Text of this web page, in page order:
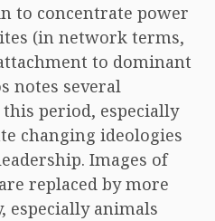
to concentrate power
(in network terms,
to dominant
notes several
period, especially
changing ideologies
Images of
replaced by more
especially animals